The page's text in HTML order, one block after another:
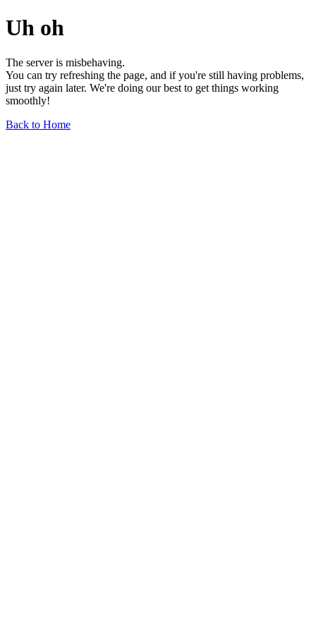
Uh oh
The server is misbehaving.
You can try refreshing the page, and if you're still having problems,
just try again later. We're doing our best to get things working
smoothly!
Back to Home